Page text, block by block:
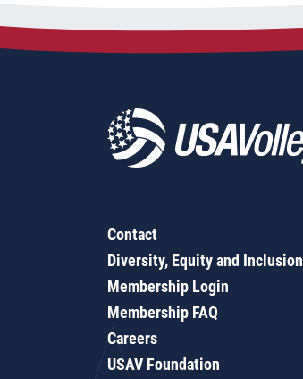
Contact
Diversity, Equity and Inclusion
Membership Login
Membership FAQ
Careers
USAV Foundation